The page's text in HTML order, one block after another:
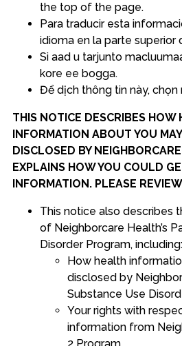
the top of the page.
Para traducir esta
idioma en la parte superior
Si aad u tarjunto
kore ee bogga.
Để dịch thông tin này, chọn
THIS NOTICE DESCRIBES HOW
INFORMATION ABOUT YOU
DISCLOSED BY
EXPLAINS HOW YOU COULD
INFORMATION. PLEASE
This notice also describes
of Neighborcare Health’s
Disorder Program, including:
How health
disclosed by
Substance Use
Your rights with
information from